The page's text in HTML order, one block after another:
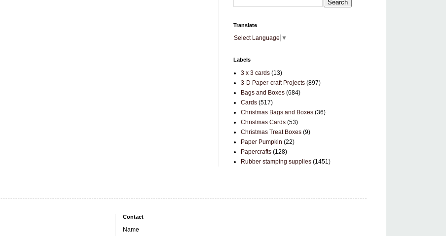
Translate
Select Language ▼
Labels
3 x 3 cards (13)
3-D Paper-craft Projects (897)
Bags and Boxes (684)
Cards (517)
Christmas Bags and Boxes (36)
Christmas Cards (53)
Christmas Treat Boxes (9)
Paper Pumpkin (22)
Papercrafts (128)
Rubber stamping supplies (1451)
Contact
Name